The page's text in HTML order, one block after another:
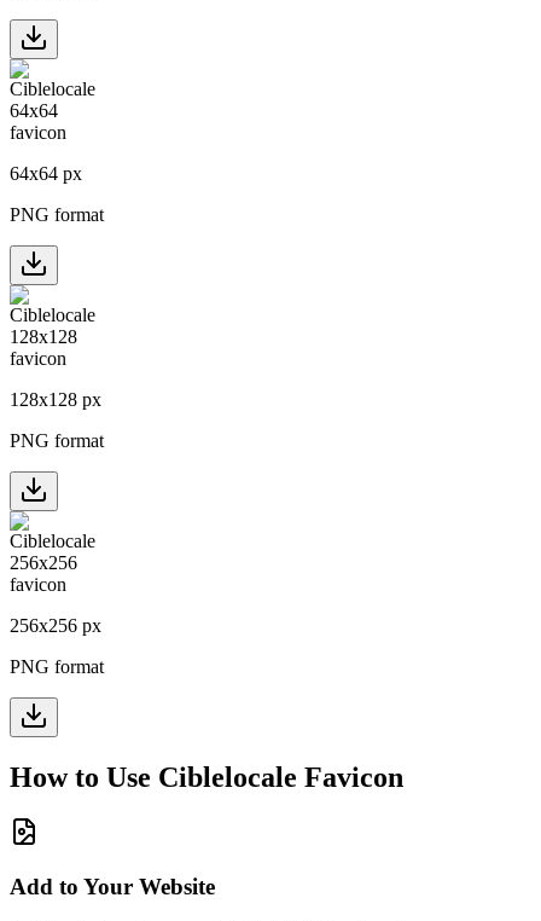
64x64 px
PNG format
128x128 px
PNG format
256x256 px
PNG format
How to Use Ciblelocale Favicon
Add to Your Website